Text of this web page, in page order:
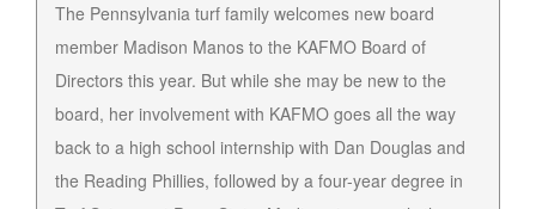
The Pennsylvania turf family welcomes new board
member Madison Manos to the KAFMO Board of
Directors this year. But while she may be new to the
board, her involvement with KAFMO goes all the way
back to a high school internship with Dan Douglas and
the Reading Phillies, followed by a four-year degree in